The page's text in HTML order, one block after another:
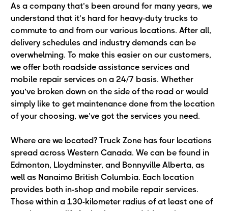
As a company that’s been around for many years, we
understand that it’s hard for heavy-duty trucks to
commute to and from our various locations. After all,
delivery schedules and industry demands can be
overwhelming. To make this easier on our customers,
we offer both roadside assistance services and
mobile repair services on a 24/7 basis. Whether
you’ve broken down on the side of the road or would
simply like to get maintenance done from the location
of your choosing, we’ve got the services you need.
Where are we located? Truck Zone has four locations
spread across Western Canada. We can be found in
Edmonton, Lloydminster, and Bonnyville Alberta, as
well as Nanaimo British Columbia. Each location
provides both in-shop and mobile repair services.
Those within a 130-kilometer radius of at least one of